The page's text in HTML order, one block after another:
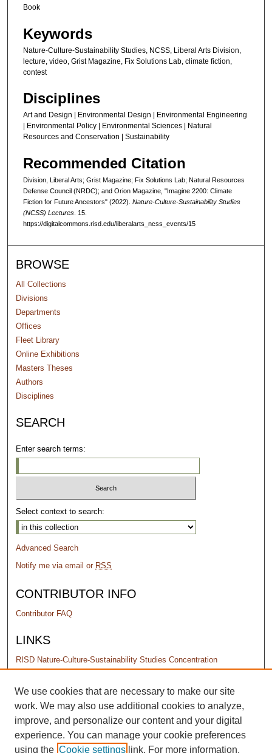
1
m
n
u
e
s
5
s
e
c
o
n
d
Book
Keywords
Nature-Culture-Sustainability Studies, NCSS, Liberal Arts Division,
lecture, video, Grist Magazine, Fix Solutions Lab, climate fiction,
contest
Disciplines
Art and Design | Environmental Design | Environmental Engineering
| Environmental Policy | Environmental Sciences | Natural
Resources and Conservation | Sustainability
Recommended Citation
Division, Liberal Arts; Grist Magazine; Fix Solutions Lab; Natural Resources
Defense Council (NRDC); and Orion Magazine, "Imagine 2200: Climate
Fiction for Future Ancestors" (2022). Nature-Culture-Sustainability Studies
(NCSS) Lectures . 15.
https://digitalcommons.risd.edu/liberalarts_ncss_events/15
BROWSE
All Collections
Divisions
Departments
Offices
Fleet Library
Online Exhibitions
Masters Theses
Authors
Disciplines
SEARCH
Enter search terms:
Select context to search:
Advanced Search
Notify me via email or RSS
CONTRIBUTOR INFO
Contributor FAQ
LINKS
RISD Nature-Culture-Sustainability Studies Concentration
PERMISSIONS
Terms of Use
We use cookies that are necessary to make our site
work. We may also use additional cookies to analyze,
improve, and personalize our content and your digital
experience. You can manage your cookie preferences
using the Cookie settings link. For more information,